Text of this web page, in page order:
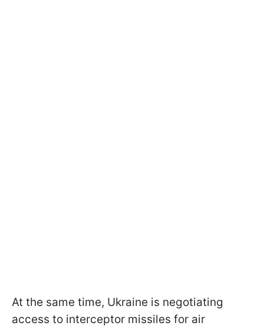
At the same time, Ukraine is negotiating
access to interceptor missiles for air